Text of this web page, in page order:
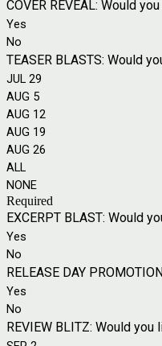
COVER REVEAL: Would
Yes
No
TEASER BLASTS: Would
JUL 29
AUG 5
AUG 12
AUG 19
AUG 26
ALL
NONE
Required
EXCERPT BLAST: Would
Yes
No
RELEASE DAY
Yes
No
REVIEW BLITZ: Would